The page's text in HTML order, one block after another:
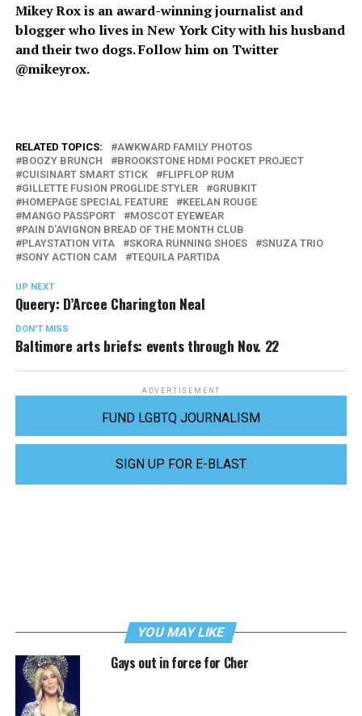
Mikey Rox is an award-winning journalist and
blogger who lives in New York City with his husband
and their two dogs. Follow him on Twitter
@mikeyrox.
RELATED TOPICS:
AWKWARD FAMILY PHOTOS
BOOZY BRUNCH
BROOKSTONE HDMI POCKET PROJECT
CUISINART SMART STICK
FLIPFLOP RUM
GILLETTE FUSION PROGLIDE STYLER
GRUBKIT
HOMEPAGE SPECIAL FEATURE
KEELAN ROUGE
MANGO PASSPORT
MOSCOT EYEWEAR
PAIN D'AVIGNON BREAD OF THE MONTH CLUB
PLAYSTATION VITA
SKORA RUNNING SHOES
SNUZA TRIO
SONY ACTION CAM
TEQUILA PARTIDA
UP NEXT
Queery: D’Arcee Charington Neal
DON'T MISS
Baltimore arts briefs: events through Nov. 22
ADVERTISEMENT
FUND LGBTQ JOURNALISM
SIGN UP FOR E-BLAST
YOU MAY LIKE
Gays out in force for Cher